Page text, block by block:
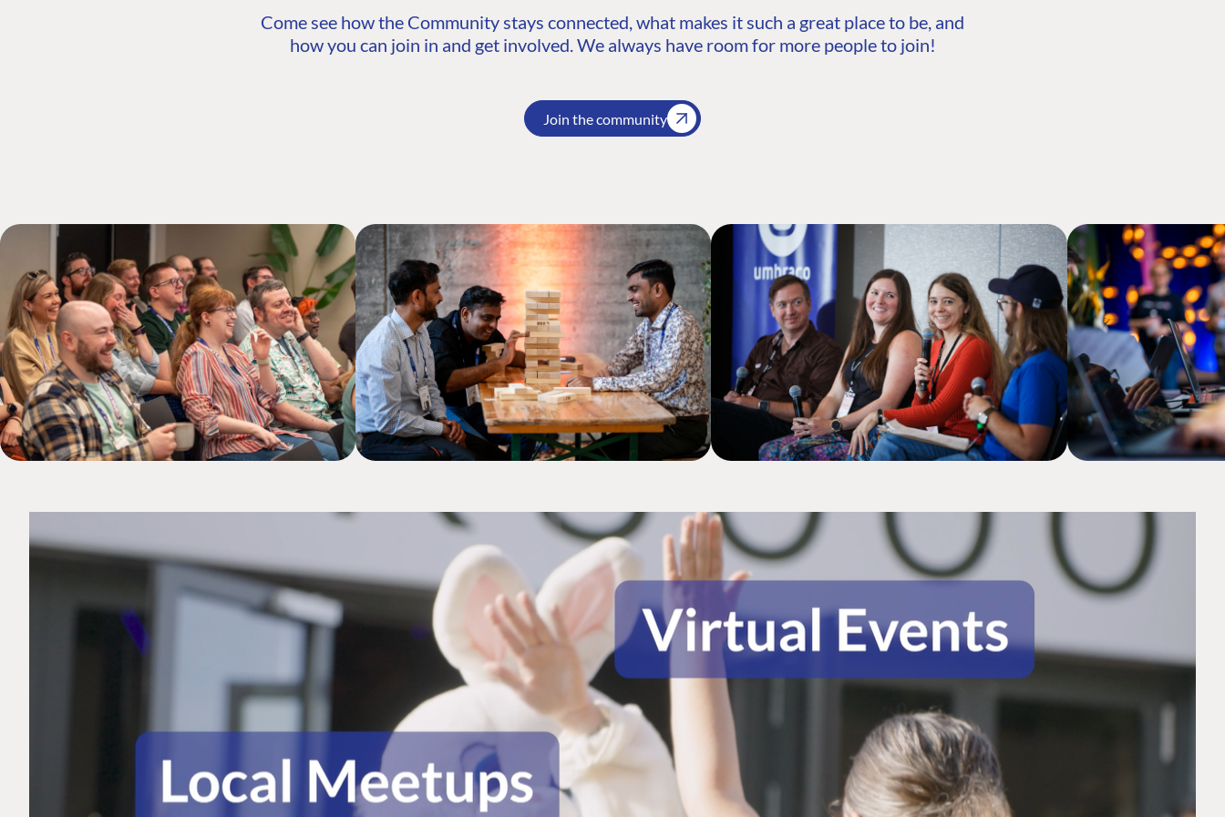
Come see how the Community stays connected, what makes it such a great place to be, and
how you can join in and get involved. We always have room for more people to join!
Join the community